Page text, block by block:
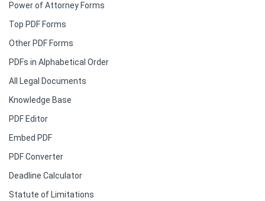
Power of Attorney Forms
Top PDF Forms
Other PDF Forms
PDFs in Alphabetical Order
All Legal Documents
Knowledge Base
PDF Editor
Embed PDF
PDF Converter
Deadline Calculator
Statute of Limitations